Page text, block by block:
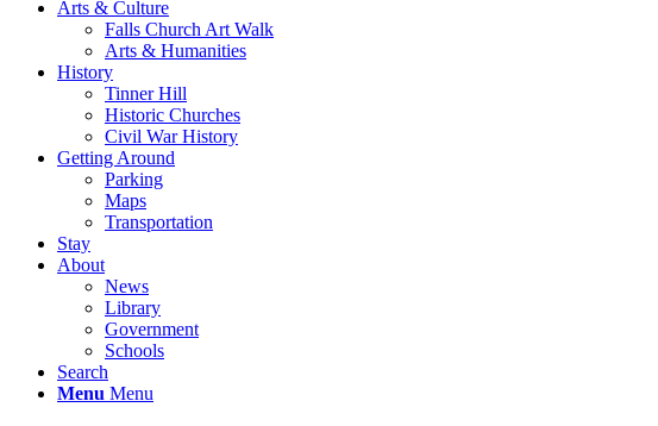
Arts & Culture
Falls Church Art Walk
Arts & Humanities
History
Tinner Hill
Historic Churches
Civil War History
Getting Around
Parking
Maps
Transportation
Stay
About
News
Library
Government
Schools
Search
Menu Menu